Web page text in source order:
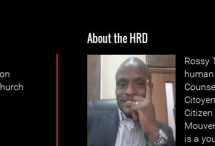
About the HRD
Rossy
is a